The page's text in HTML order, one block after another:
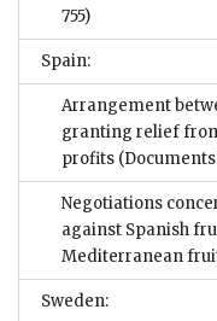
755)
Spain:
Arrangement
granting relief
profits (Documents
Negotiations
against Spanish
Mediterranean
Sweden: